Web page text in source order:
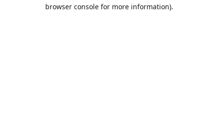
browser console for more information).